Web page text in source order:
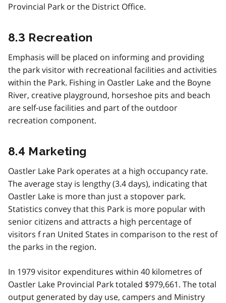
Provincial Park or the District Office.
8.3 Recreation
Emphasis will be placed on informing and providing
the park visitor with recreational facilities and activities
within the Park. Fishing in Oastler Lake and the Boyne
River, creative playground, horseshoe pits and beach
are self-use facilities and part of the outdoor
recreation component.
8.4 Marketing
Oastler Lake Park operates at a high occupancy rate.
The average stay is lengthy (3.4 days), indicating that
Oastler Lake is more than just a stopover park.
Statistics convey that this Park is more popular with
senior citizens and attracts a high percentage of
visitors f ran United States in comparison to the rest of
the parks in the region.
In 1979 visitor expenditures within 40 kilometres of
Oastler Lake Provincial Park totaled $979,661. The total
output generated by day use, campers and Ministry